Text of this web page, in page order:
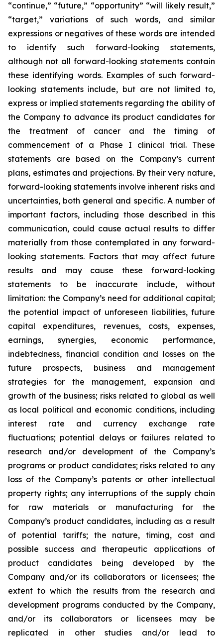
“continue,” “future,” “opportunity” “will likely result,”
“target,” variations of such words, and similar
expressions or negatives of these words are intended
to identify such forward-looking statements,
although not all forward-looking statements contain
these identifying words. Examples of such forward-
looking statements include, but are not limited to,
express or implied statements regarding the ability of
the Company to advance its product candidates for
the treatment of cancer and the timing of
commencement of a Phase I clinical trial. These
statements are based on the Company’s current
plans, estimates and projections. By their very nature,
forward-looking statements involve inherent risks and
uncertainties, both general and specific. A number of
important factors, including those described in this
communication, could cause actual results to differ
materially from those contemplated in any forward-
looking statements. Factors that may affect future
results and may cause these forward-looking
statements to be inaccurate include, without
limitation: the Company’s need for additional capital;
the potential impact of unforeseen liabilities, future
capital expenditures, revenues, costs, expenses,
earnings, synergies, economic performance,
indebtedness, financial condition and losses on the
future prospects, business and management
strategies for the management, expansion and
growth of the business; risks related to global as well
as local political and economic conditions, including
interest rate and currency exchange rate
fluctuations; potential delays or failures related to
research and/or development of the Company’s
programs or product candidates; risks related to any
loss of the Company’s patents or other intellectual
property rights; any interruptions of the supply chain
for raw materials or manufacturing for the
Company’s product candidates, including as a result
of potential tariffs; the nature, timing, cost and
possible success and therapeutic applications of
product candidates being developed by the
Company and/or its collaborators or licensees; the
extent to which the results from the research and
development programs conducted by the Company,
and/or its collaborators or licensees may be
replicated in other studies and/or lead to